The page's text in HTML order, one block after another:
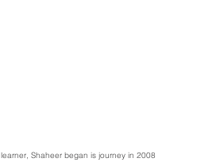
Shaheer began is journey in 2008